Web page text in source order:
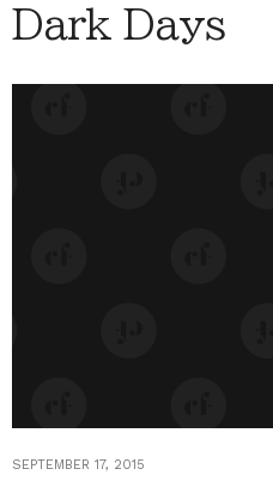
Dark Days
SEPTEMBER 17, 2015